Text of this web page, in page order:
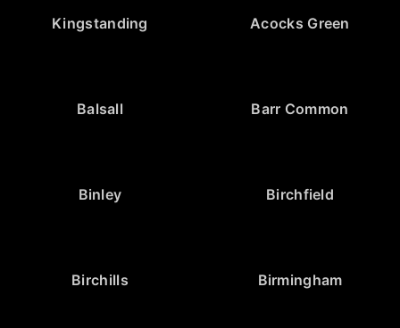
Kingstanding Acocks Green
Balsall Barr Common
Binley Birchfield
Birchills Birmingham